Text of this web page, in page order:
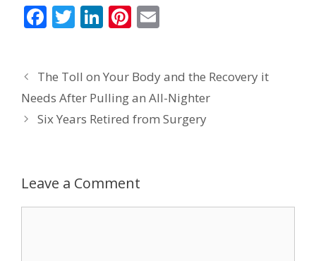
F
b
o
o
T
er
Li
e
dI
n
Pi
e
st
l
The Toll on Your Body and the Recovery it
Needs After Pulling an All-Nighter
Six Years Retired from Surgery
Leave a Comment